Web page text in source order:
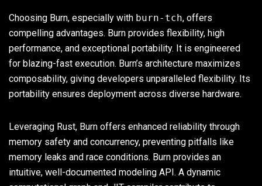
Choosing Burn, especially with burn-tch, offers
compelling advantages. Burn provides flexibility, high
performance, and exceptional portability. It is engineered
for blazing-fast execution. Burn’s architecture maximizes
composability, giving developers unparalleled flexibility. Its
portability ensures deployment across diverse hardware.
Leveraging Rust, Burn offers enhanced reliability through
memory safety and concurrency, preventing pitfalls like
memory leaks and race conditions. Burn provides an
intuitive, well-documented modeling API. A dynamic